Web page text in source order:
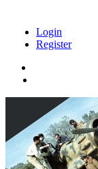
Login
Register